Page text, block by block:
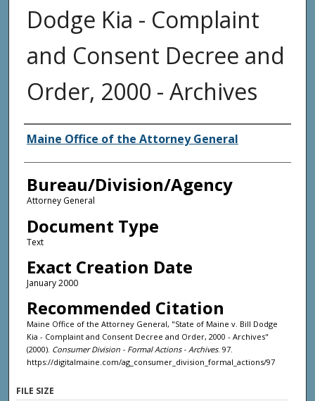
Dodge Kia - Complaint
and Consent Decree and
Order, 2000 - Archives
Agency and/or Creator
Maine Office of the Attorney General
Bureau/Division/Agency
Attorney General
Document Type
Text
Exact Creation Date
January 2000
Recommended Citation
Maine Office of the Attorney General, "State of Maine v. Bill Dodge
Kia - Complaint and Consent Decree and Order, 2000 - Archives"
(2000). Consumer Division - Formal Actions - Archives. 97.
https://digitalmaine.com/ag_consumer_division_formal_actions/97
FILE SIZE